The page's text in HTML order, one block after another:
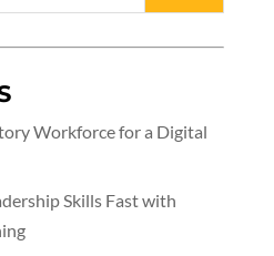
Workforce for a Digital
Skills Fast with